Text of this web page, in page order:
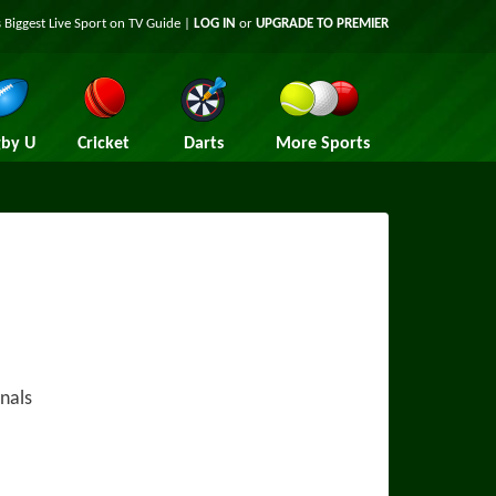
Biggest Live Sport on TV Guide | LOG IN or UPGRADE TO PREMIER
U Cricket Darts More Sports